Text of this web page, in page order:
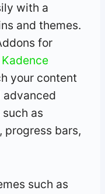
with a
and themes.
for
Kadence
your content
as
progress bars,
such as